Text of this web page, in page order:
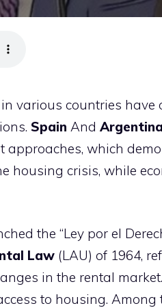
various countries have
Spain And Argentina
approaches, which
housing crisis, while
the “Ley por el
Law (LAU) of 1964,
in the rental
to housing. Among